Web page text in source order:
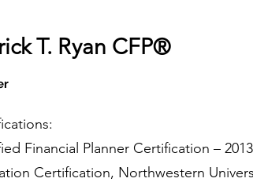
T. Ryan CFP®
Financial Planner Certification – 2013
Certification, Northwestern